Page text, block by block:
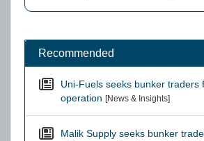
Recommended
Uni-Fuels seeks bunker traders
operation [News & Insights]
Malik Supply seeks bunker